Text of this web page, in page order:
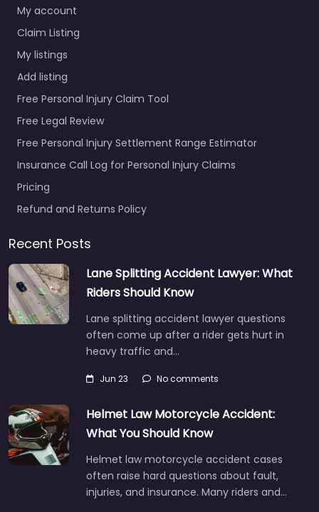
My account
Claim Listing
My listings
Add listing
Free Personal Injury Claim Tool
Free Legal Review
Free Personal Injury Settlement Range Estimator
Insurance Call Log for Personal Injury Claims
Pricing
Refund and Returns Policy
Recent Posts
Lane Splitting Accident Lawyer: What
Riders Should Know
Lane splitting accident lawyer questions
often come up after a rider gets hurt in
heavy traffic and…
Jun 23 No comments
Helmet Law Motorcycle Accident:
What You Should Know
Helmet law motorcycle accident cases
often raise hard questions about fault,
injuries, and insurance. Many riders and…